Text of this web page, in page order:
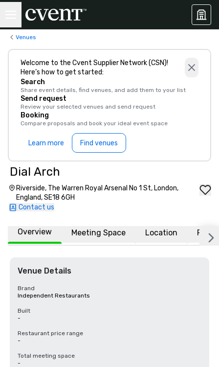
Venues
Welcome to the Cvent Supplier Network (CSN)!
Here’s how to get started:
Search
Share event details, find venues, and add them to your list
Send request
Review your selected venues and send request
Booking
Compare proposals and book your ideal event space
Learn more Find venues
Dial Arch
Riverside, The Warren Royal Arsenal No 1 St, London,
England, SE18 6GH
Contact us
Overview Meeting Space Location FAQs
Venue Details
Brand
Independent Restaurants
Built
-
Restaurant price range
-
Total meeting space
-